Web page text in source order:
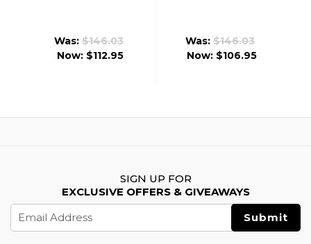
Was:$146.03
Now: $112.95
Was:$146.03
Now: $106.95
SIGN UP FOR
EXCLUSIVE OFFERS & GIVEAWAYS
Address